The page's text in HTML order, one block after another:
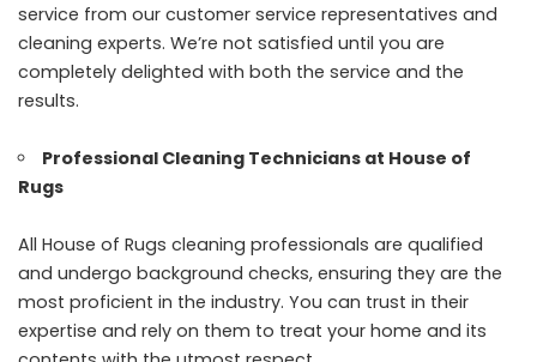
service from our customer service representatives and
cleaning experts. We’re not satisfied until you are
completely delighted with both the service and the
results.
Professional Cleaning Technicians at House of
Rugs
All House of Rugs cleaning professionals are qualified
and undergo background checks, ensuring they are the
most proficient in the industry. You can trust in their
expertise and rely on them to treat your home and its